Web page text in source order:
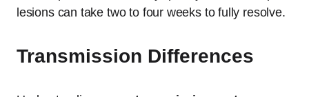
lesions can take two to four weeks to fully resolve.
Transmission Differences